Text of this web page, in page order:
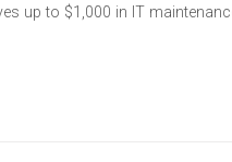
up to $1,000 in IT